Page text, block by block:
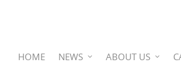
HOME NEWS ABOUT US